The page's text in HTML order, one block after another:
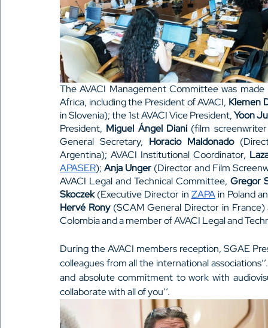
The AVACI Management Committee was
Africa, including the President of AVACI, Klemen
in Slovenia); the 1st AVACI Vice President, Yoon
President, Miguel Ángel Diani (film
General Secretary, Horacio Maldonado
Argentina); AVACI Institutional Coordinator,
APASER); Anja Unger (Director and Film
AVACI Legal and Technical Committee, Gregor
Skoczek (Executive Director in ZAPA
Hervé Rony (SCAM General Director in
Colombia and a member of AVACI Legal and
During the AVACI members reception, SGAE
colleagues from all the international
and absolute commitment to work with
collaborate with all of you’’.